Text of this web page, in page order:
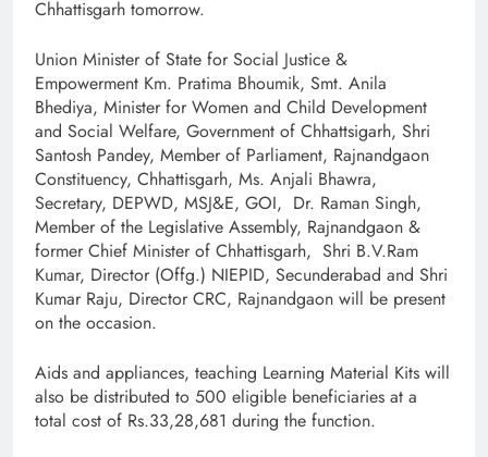
Chhattisgarh tomorrow.
Union Minister of State for Social Justice &
Empowerment Km. Pratima Bhoumik, Smt. Anila
Bhediya, Minister for Women and Child Development
and Social Welfare, Government of Chhattsigarh, Shri
Santosh Pandey, Member of Parliament, Rajnandgaon
Constituency, Chhattisgarh, Ms. Anjali Bhawra,
Secretary, DEPWD, MSJ&E, GOI, Dr. Raman Singh,
Member of the Legislative Assembly, Rajnandgaon &
former Chief Minister of Chhattisgarh, Shri B.V.Ram
Kumar, Director (Offg.) NIEPID, Secunderabad and Shri
Kumar Raju, Director CRC, Rajnandgaon will be present
on the occasion.
Aids and appliances, teaching Learning Material Kits will
also be distributed to 500 eligible beneficiaries at a
total cost of Rs.33,28,681 during the function.